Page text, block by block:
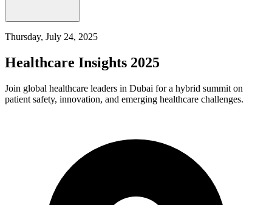
Thursday, July 24, 2025
Healthcare Insights 2025
Join global healthcare leaders in Dubai for a hybrid summit on
patient safety, innovation, and emerging healthcare challenges.​